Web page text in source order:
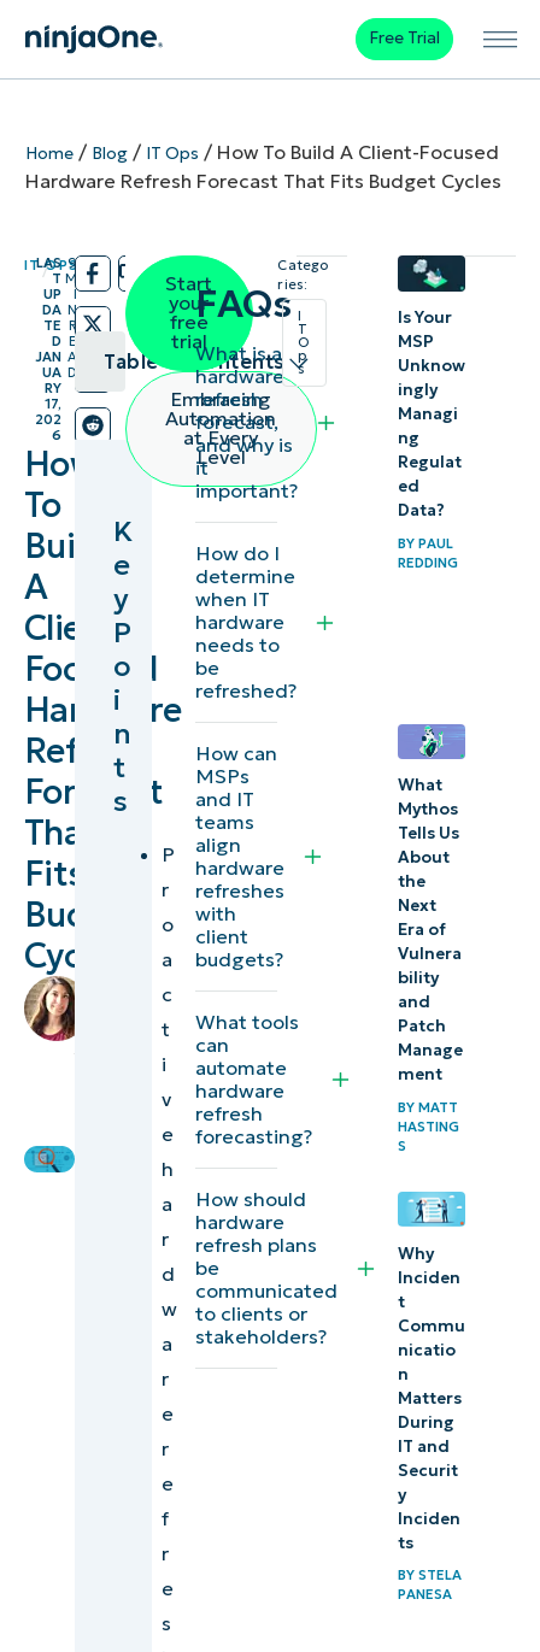
Free Trial
Home/ Blog/ IT Ops / How To Build A Client-Focused
Hardware Refresh Forecast That Fits Budget Cycles
IT OPS
/
LAS
T
UP
DA
TE
D
JAN
UA
RY
17,
202
6
/
9
M
I
N
R
E
A
D
How
To
Build
A
Client-
Focused
Hardware
Refresh
Forecast
That
Fits
Budget
Cycles
by
Table of contents
Key
Points
What is a
hardware
refresh
forecast?
Prerequisites
hardware
forecast
Defining
refresh
criteria
an asset
lifecycle
baseline
Aligning
refresh
with
budget
cycles
Differentiating
refresh tiers
Automatic
forecasting
using
inventory
data
K
e
y
P
o
i
n
t
s
P
r
o
a
c
t
i
v
e
h
a
r
d
w
a
r
e
r
e
f
r
e
s
Start
your
free
trial
Embracing
Automation
at Every
Level
FAQs
What is a
hardware
refresh
forecast,
and why is
it
important?
How do I
determine
when IT
hardware
needs to
be
refreshed?
How can
MSPs
and IT
teams
align
hardware
refreshes
with
client
budgets?
What tools
can
automate
hardware
refresh
forecasting?
How should
hardware
refresh plans
be
communicated
to clients or
stakeholders?
Catego
ries:
I
T
O
p
s
Is Your
MSP
Unknow
ingly
Managi
ng
Regulat
ed
Data?
BYPAUL
REDDING
What
Mythos
Tells Us
About
the
Next
Era of
Vulnera
bility
and
Patch
Manage
ment
BYMATT
HASTING
S
Why
Inciden
t
Commu
nicatio
n
Matters
During
IT and
Securit
y
Inciden
ts
BYSTELA
PANESA